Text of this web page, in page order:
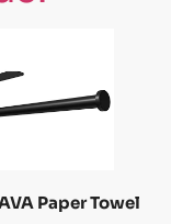
Paper Towel